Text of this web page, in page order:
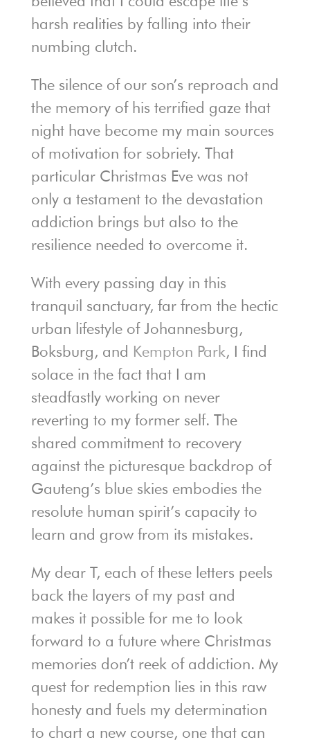
harsh realities by falling into their
numbing clutch.
The silence of our son’s reproach and
the memory of his terrified gaze that
night have become my main sources
of motivation for sobriety. That
particular Christmas Eve was not
only a testament to the devastation
addiction brings but also to the
resilience needed to overcome it.
With every passing day in this
tranquil sanctuary, far from the hectic
urban lifestyle of Johannesburg,
Boksburg, and Kempton Park, I find
solace in the fact that I am
steadfastly working on never
reverting to my former self. The
shared commitment to recovery
against the picturesque backdrop of
Gauteng’s blue skies embodies the
resolute human spirit’s capacity to
learn and grow from its mistakes.
My dear T, each of these letters peels
back the layers of my past and
makes it possible for me to look
forward to a future where Christmas
memories don’t reek of addiction. My
quest for redemption lies in this raw
honesty and fuels my determination
to chart a new course, one that can